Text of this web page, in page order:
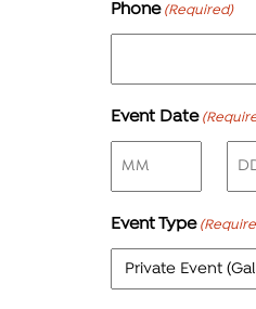
Phone (Required)
Event Date
Event Type